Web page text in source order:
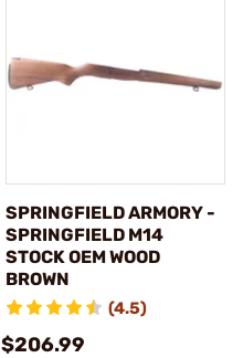
SPRINGFIELD ARMORY -
SPRINGFIELD M14
STOCK OEM WOOD
BROWN
(4.5)
$206.99